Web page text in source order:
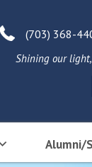
(703) 368-
Shining our
Alumni/